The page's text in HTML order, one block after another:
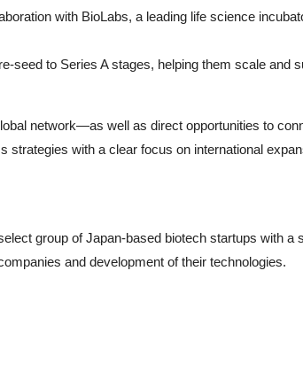
with BioLabs, a leading life science
seed to Series A stages, helping them scale and
network—as well as direct opportunities to
with a clear focus on international
group of Japan-based biotech startups with a
and development of their technologies.